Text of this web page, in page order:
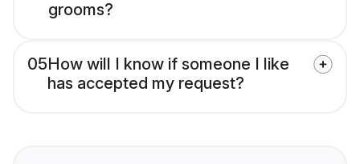
grooms?
05How will I know if someone I like
has accepted my request?